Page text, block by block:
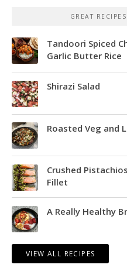
GREAT
Tandoori Spiced
Garlic Butter Rice
Shirazi Salad
Roasted Veg and
Crushed
Fillet
A Really Healthy
VIEW ALL RECIPES